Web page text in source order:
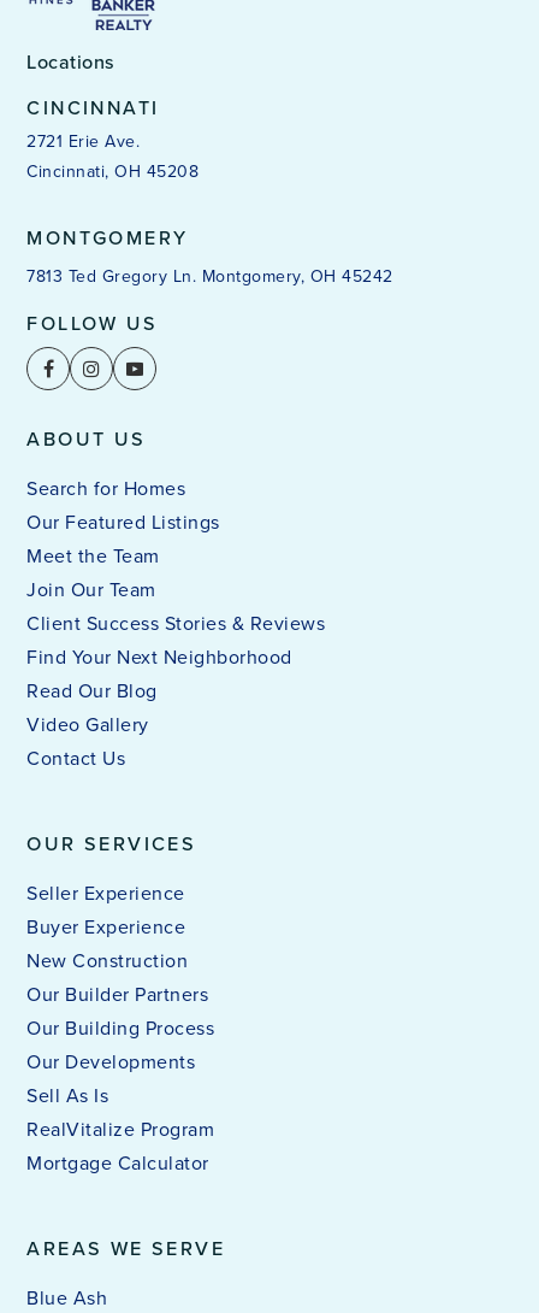
Locations
CINCINNATI
2721 Erie Ave.
Cincinnati, OH 45208
MONTGOMERY
7813 Ted Gregory Ln. Montgomery, OH 45242
FOLLOW US
AREAS WE SERVE
Blue Ash
OUR SERVICES
Seller Experience
Buyer Experience
New Construction
Our Builder Partners
Our Building Process
Our Developments
Sell As Is
RealVitalize Program
Mortgage Calculator
ABOUT US
Search for Homes
Our Featured Listings
Meet the Team
Join Our Team
Client Success Stories & Reviews
Find Your Next Neighborhood
Read Our Blog
Video Gallery
Contact Us